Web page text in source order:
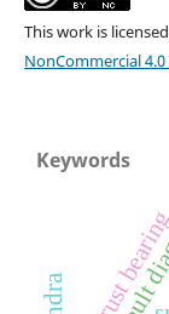
This work is
NonCommercial
Keywords
thrust